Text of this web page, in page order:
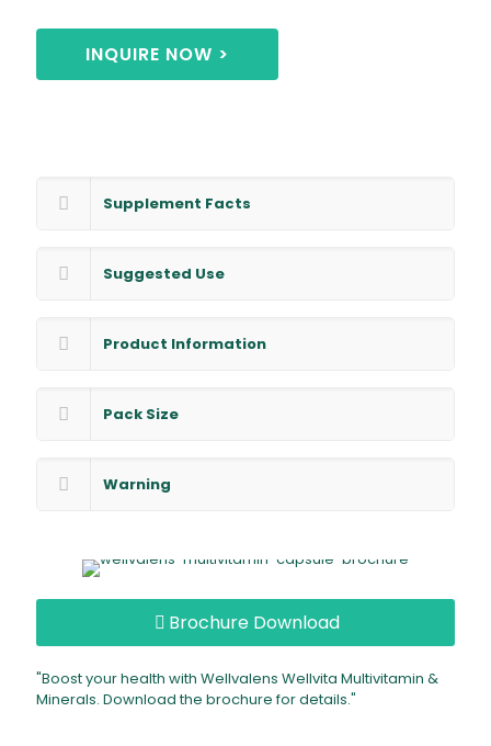
INQUIRE NOW >
Supplement Facts
Suggested Use
Product Information
Pack Size
Warning
Brochure Download
"Boost your health with Wellvalens Wellvita Multivitamin &
Minerals. Download the brochure for details."